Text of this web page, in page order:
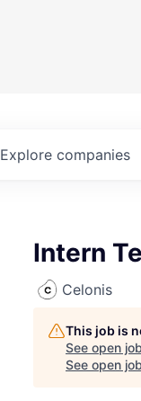
Explore companies
Intern
Celonis
This job is
See open
See open